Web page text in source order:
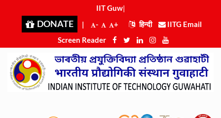
IIT Guwah
DONATE | - + हिन्दी
IITG Email
Screen Reader